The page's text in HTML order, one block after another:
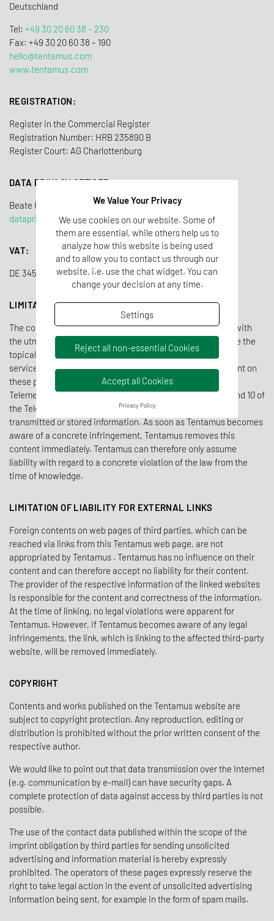
Deutschland
Tel: +49 30 20 60 38 – 230
Fax: +49 30 20 60 38 – 190
hello@tentamus.com
www.tentamus.com
REGISTRATION:
Register in the Commercial Register
Registration Number: HRB 235890 B
Register Court: AG Charlottenburg
DATA PRIVACY OFFICER
Beate Heidorn-Tho
dataprivacy@tentamus.com
VAT:
DE 345 503 542
LIMITATION OF LIABILITY OWN CONTENTS
The contents of the Tentamus website have been created with
the utmost care. Nevertheless, Tentamus cannot guarantee the
topicality, completeness and correctness of all pages. As a
service provider, Tentamus is responsible for its own content on
these pages in accordance with § 7 paragraph 1 of the
Telemediengesetz and general laws. According to §§ 8, 9 and 10 of
the Telemediengesetz, Tentamus is not obliged to monitor
transmitted or stored information. As soon as Tentamus becomes
aware of a concrete infringement, Tentamus removes this
content immediately. Tentamus can therefore only assume
liability with regard to a concrete violation of the law from the
time of knowledge.
LIMITATION OF LIABILITY FOR EXTERNAL LINKS
Foreign contents on web pages of third parties, which can be
reached via links from this Tentamus web page, are not
appropriated by Tentamus . Tentamus has no influence on their
content and can therefore accept no liability for their content.
The provider of the respective information of the linked websites
is responsible for the content and correctness of the information.
At the time of linking, no legal violations were apparent for
Tentamus. However, if Tentamus becomes aware of any legal
infringements, the link, which is linking to the affected third-party
website, will be removed immediately.
COPYRIGHT
Contents and works published on the Tentamus website are
subject to copyright protection. Any reproduction, editing or
distribution is prohibited without the prior written consent of the
respective author.
We would like to point out that data transmission over the Internet
(e.g. communication by e-mail) can have security gaps. A
complete protection of data against access by third parties is not
possible.
The use of the contact data published within the scope of the
imprint obligation by third parties for sending unsolicited
advertising and information material is hereby expressly
prohibited. The operators of these pages expressly reserve the
right to take legal action in the event of unsolicited advertising
information being sent, for example in the form of spam mails.
We Value Your Privacy
We use cookies on our website. Some of
them are essential, while others help us to
analyze how this website is being used
and to allow you to contact us through our
website, i.e. use the chat widget. You can
change your decision at any time.
Settings
Reject all non-essential Cookies
Accept all Cookies
Privacy Policy